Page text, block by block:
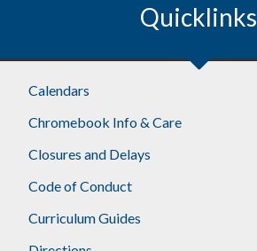
Quicklinks
Calendars
Chromebook Info & Care
Closures and Delays
Code of Conduct
Curriculum Guides